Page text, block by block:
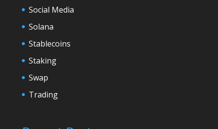
Social Media
Solana
Stablecoins
Staking
Swap
Trading